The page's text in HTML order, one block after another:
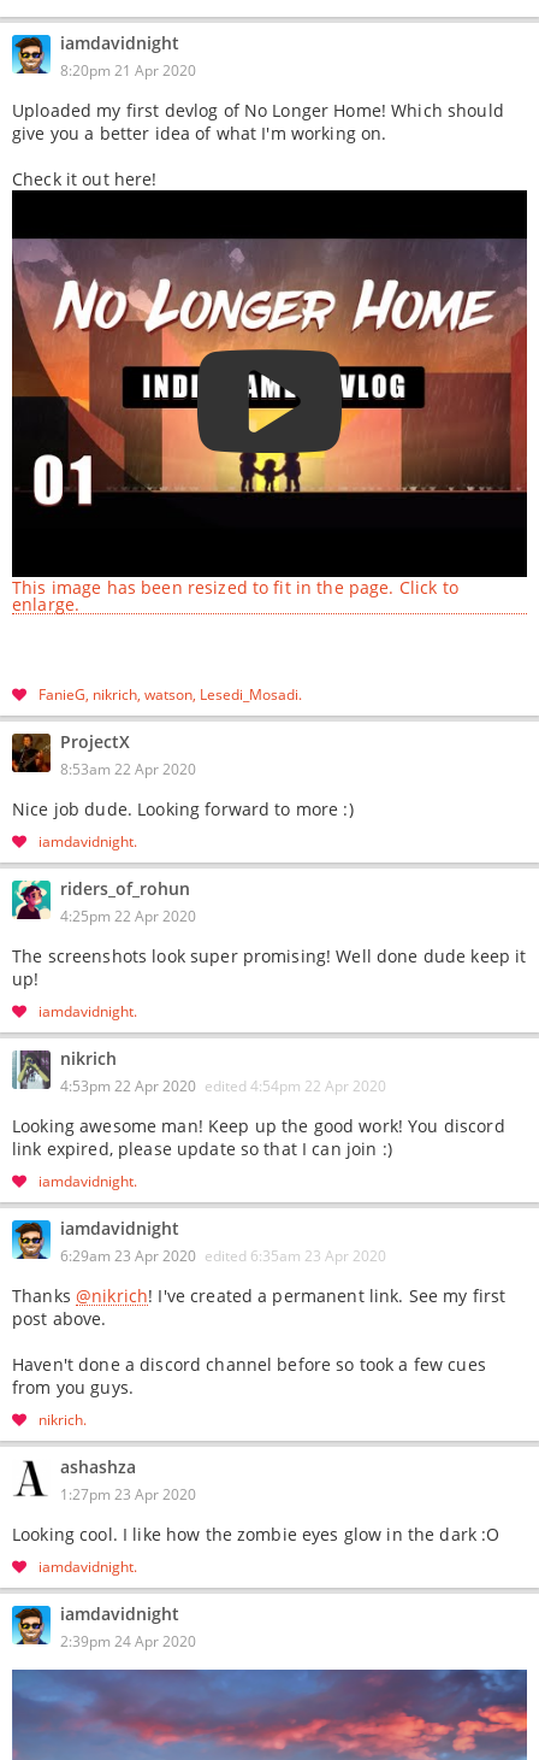
iamdavidnight
8:20pm 21 Apr 2020
Uploaded my first devlog of No Longer Home! Which should
give you a better idea of what I'm working on.
Check it out here!
This image has been resized to fit in the page. Click to
enlarge.
FanieG nikrich watson Lesedi_Mosadi
ProjectX
8:53am 22 Apr 2020
Nice job dude. Looking forward to more :)
iamdavidnight
riders_of_rohun
4:25pm 22 Apr 2020
The screenshots look super promising! Well done dude keep it
up!
iamdavidnight
nikrich
4:53pm 22 Apr 2020 edited 4:54pm 22 Apr 2020
Looking awesome man! Keep up the good work! You discord
link expired, please update so that I can join :)
iamdavidnight
iamdavidnight
6:29am 23 Apr 2020 edited 6:35am 23 Apr 2020
Thanks @nikrich! I've created a permanent link. See my first
post above.
Haven't done a discord channel before so took a few cues
from you guys.
nikrich
ashashza
1:27pm 23 Apr 2020
Looking cool. I like how the zombie eyes glow in the dark :O
iamdavidnight
iamdavidnight
2:39pm 24 Apr 2020